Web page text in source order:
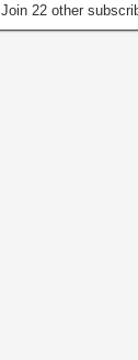
Join 22 other